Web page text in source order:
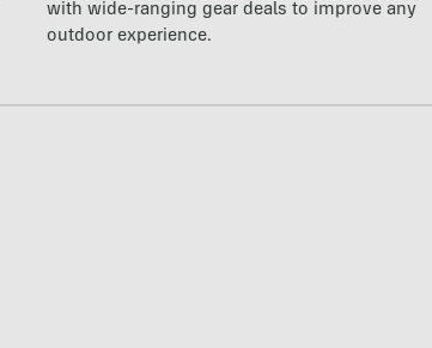
with wide-ranging gear deals to improve any
outdoor experience.